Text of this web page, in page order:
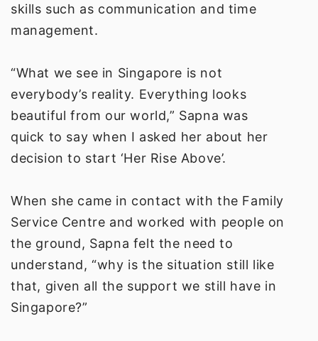
skills such as communication and time
management.
“What we see in Singapore is not
everybody’s reality. Everything looks
beautiful from our world,” Sapna was
quick to say when I asked her about her
decision to start ‘Her Rise Above’.
When she came in contact with the Family
Service Centre and worked with people on
the ground, Sapna felt the need to
understand, “why is the situation still like
that, given all the support we still have in
Singapore?”